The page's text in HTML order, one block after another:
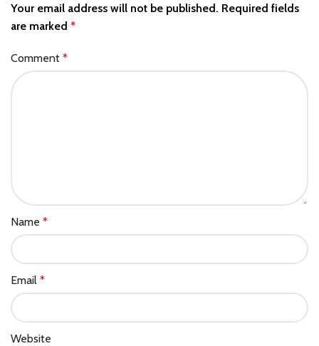
Your email address will not be published. Required fields
are marked *
Comment *
Name *
Email *
Website